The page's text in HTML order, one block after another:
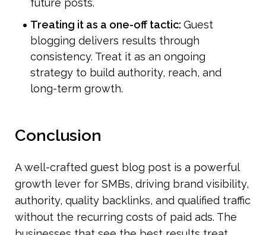
future posts.
Treating it as a one-off tactic: Guest
blogging delivers results through
consistency. Treat it as an ongoing
strategy to build authority, reach, and
long-term growth.
Conclusion
A well-crafted guest blog post is a powerful
growth lever for SMBs, driving brand visibility,
authority, quality backlinks, and qualified traffic
without the recurring costs of paid ads. The